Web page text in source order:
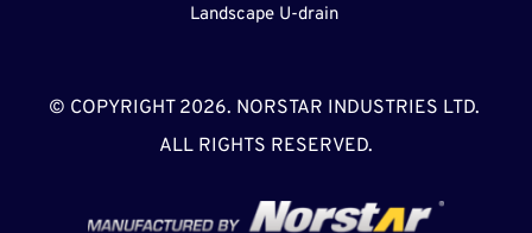
Landscape U-drain
© COPYRIGHT 2026. NORSTAR INDUSTRIES LTD.
ALL RIGHTS RESERVED.